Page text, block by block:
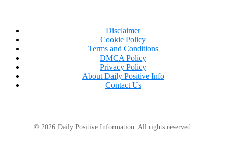
Interior features
Disclaimer
Cookie Policy
Terms and Conditions
DMCA Policy
Privacy Policy
About Daily Positive Info
Contact Us
© 2026 Daily Positive Information. All rights reserved.